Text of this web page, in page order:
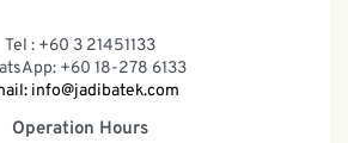
Tel : +60 3 21451133
+60 18-278 6133
info@jadibatek.com
Operation Hours